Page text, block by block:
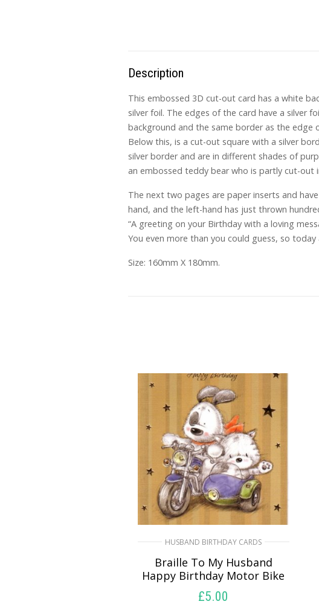
Description
This embossed 3D cut-out card has a white
silver foil. The edges of the card have a silver
background and the same border as the edge
Below this, is a cut-out square with a silver
silver border and are in different shades of
an embossed teddy bear who is partly cut-
The next two pages are paper inserts and
hand, and the left-hand has just thrown
“A greeting on your Birthday with a loving
You even more than you could guess, so
Size: 160mm X 180mm.
HUSBAND BIRTHDAY CARDS
Braille To My Husband
Happy Birthday Motor Bike
£5.00